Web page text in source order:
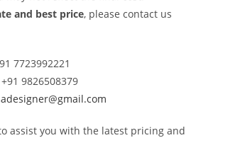
and best price, please contact us
7723992221
+91 9826508379
assist you with the latest pricing and